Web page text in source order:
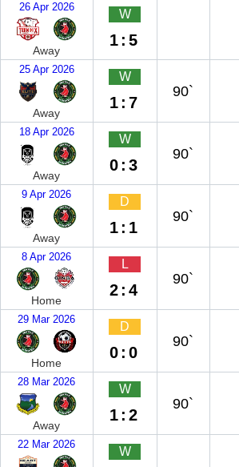
26 Apr 2026
Away
W
1:5
25 Apr 2026
Away
W
1:7
90`
18 Apr 2026
Away
W
0:3
90`
9 Apr 2026
Away
D
1:1
90`
8 Apr 2026
Home
L
2:4
90`
29 Mar 2026
Home
D
0:0
90`
28 Mar 2026
Away
W
1:2
90`
22 Mar 2026
W